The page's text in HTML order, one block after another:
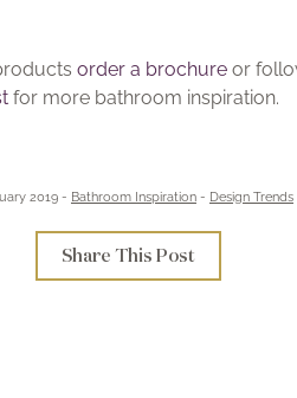
order a brochure or
for more bathroom inspiration.
2019 - Bathroom Inspiration - Design Trends
Share This Post